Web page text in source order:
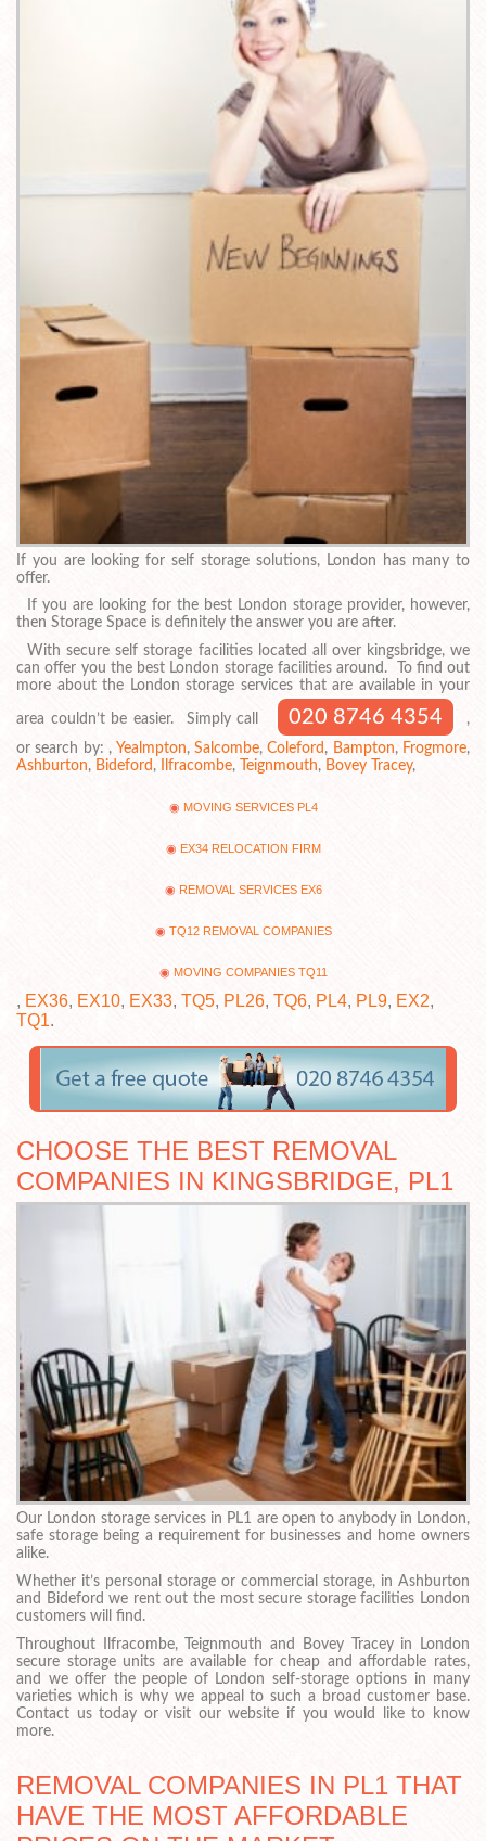
If you are looking for self storage solutions, London has many to
offer.
If you are looking for the best London storage provider, however,
then Storage Space is definitely the answer you are after.
With secure self storage facilities located all over kingsbridge, we
can offer you the best London storage facilities around. To find out
more about the London storage services that are available in your
area couldn’t be easier. Simply call 020 8746 4354
,
or search by: , Yealmpton, Salcombe,Coleford , Bampton, Frogmore,
Ashburton, Bideford , Ilfracombe, Teignmouth, Bovey Tracey,
MOVING SERVICES PL4
EX34 RELOCATION FIRM
REMOVAL SERVICES EX6
TQ12 REMOVAL COMPANIES
MOVING COMPANIES TQ11
, EX36, EX10, EX33, TQ5, PL26, TQ6, PL4, PL9, EX2,
TQ1.
CHOOSE THE BEST REMOVAL
COMPANIES IN KINGSBRIDGE, PL1
Our London storage services in PL1 are open to anybody in London,
safe storage being a requirement for businesses and home owners
alike.
Whether it’s personal storage or commercial storage, in Ashburton
and Bideford we rent out the most secure storage facilities London
customers will find.
Throughout Ilfracombe, Teignmouth and Bovey Tracey in London
secure storage units are available for cheap and affordable rates,
and we offer the people of London self-storage options in many
varieties which is why we appeal to such a broad customer base.
Contact us today or visit our website if you would like to know
more.
REMOVAL COMPANIES IN PL1 THAT
HAVE THE MOST AFFORDABLE